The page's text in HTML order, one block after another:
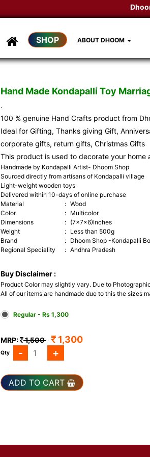
Dhoom
SHOP ABOUT DHOOM
Hand Made Kondapalli Toy
.
100 % genuine Hand Crafts product from
Ideal for Gifting, Thanks giving Gift,
corporate gifts, return gifts, Christmas Gifts
This product is used to decorate your
Handmade by Kondapalli Artist- Dhoom Shop
Sourced directly from artisans of Kondapalli village
Light-weight wooden toys
Delivered within 10-days of online purchase
Material
: Wood
Color
: Multicolor
Dimensions
: (7x7x6)Inches
Weight
: Less than 500g
Brand
: Dhoom Shop -Kondapalli
Regional Speciality
: Andhra Pradesh
Buy Disclaimer :
Product Color may slightly vary. Due to
All of our items are handmade due to this the sizes
Regular - Rs 1,300
MRP: 1,500 1,300
Qty - +
ADD TO CART